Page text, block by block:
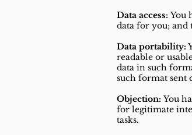
Data access: You
data for you; and
Data portability:
readable or
data in such
such format sent
Objection: You
for legitimate
tasks.